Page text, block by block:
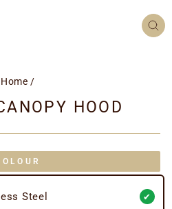
Home /
HOOD
Steel